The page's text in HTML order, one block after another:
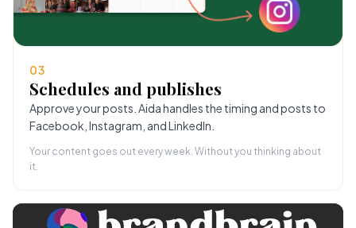
03
Schedules and publishes
Approve your posts. Aida handles the timing and posts to
Facebook, Instagram, and LinkedIn.
Your content goes out every week. Without you thinking about
it.